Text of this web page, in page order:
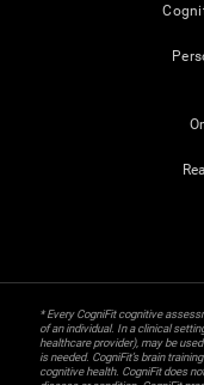
* Every CogniFit cognitive
of an individual. In a clinical
healthcare provider), may be
is needed. CogniFit’s brain
cognitive health. CogniFit does